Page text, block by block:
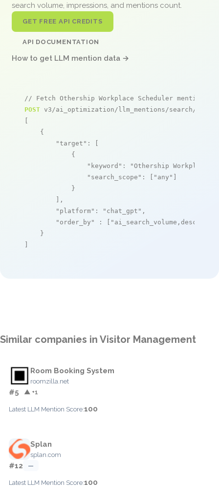
search volume, impressions, and mentions count.
GET FREE API CREDITS
API DOCUMENTATION
How to get LLM mention data →
// Fetch Othership Workplace Scheduler mentions
POST v3/ai_optimization/llm_mentions/search/live
[
    {
"target" : [
            {
"keyword" :
"Othership Workplace
"search_scope" : [ "any" ]
            }
        ],
"platform" : "chat_gpt" ,
"order_by"
: [ "ai_search_volume,desc"
    }
]
Similar companies in Visitor Management
Room Booking System
roomzilla.net
#5 ▲ +1
Latest LLM Mention Score:100
Splan
splan.com
#12 —
Latest LLM Mention Score:100